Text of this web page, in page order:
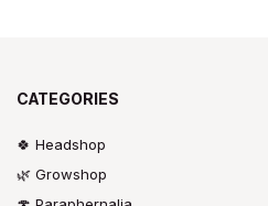
CATEGORIES
🍀 Headshop
🌿 Growshop